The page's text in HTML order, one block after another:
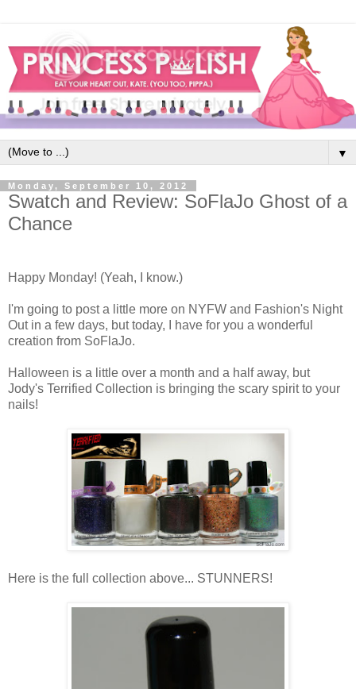
▼
Monday, September 10, 2012
Swatch and Review: SoFlaJo Ghost of a
Chance
Happy Monday! (Yeah, I know.)
I'm going to post a little more on NYFW and Fashion's Night
Out in a few days, but today, I have for you a wonderful
creation from SoFlaJo.
Halloween is a little over a month and a half away, but
Jody's Terrified Collection is bringing the scary spirit to your
nails!
Here is the full collection above... STUNNERS!